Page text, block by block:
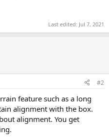
Last edited: Jul 7, 2021
#2
feature such as a long
alignment with the box.
alignment. You get